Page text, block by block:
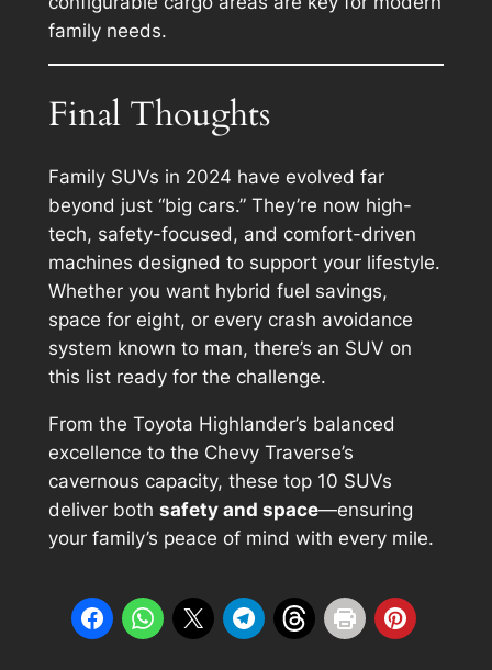
family needs.
Final Thoughts
Family SUVs in 2024 have evolved far
beyond just “big cars.” They’re now high-
tech, safety-focused, and comfort-driven
machines designed to support your lifestyle.
Whether you want hybrid fuel savings,
space for eight, or every crash avoidance
system known to man, there’s an SUV on
this list ready for the challenge.
From the Toyota Highlander’s balanced
excellence to the Chevy Traverse’s
cavernous capacity, these top 10 SUVs
deliver both safety and space—ensuring
your family’s peace of mind with every mile.